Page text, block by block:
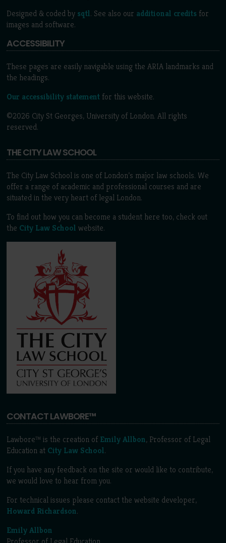
Designed & coded by sqtl. See also our additional credits for
images and software.
ACCESSIBILITY
These pages are easily navigable using the ARIA landmarks and
the headings.
Our accessibility statement for this website.
©2026 City St Georges, University of London. All rights
reserved.
THE CITY LAW SCHOOL
The City Law School is one of London’s major law schools. We
offer a range of academic and professional courses and are
situated in the very heart of legal London.
To find out how you can become a student here too, check out
the City Law School website.
CONTACT LAWBORE™
Lawbore™ is the creation of Emily Allbon, Professor of Legal
Education at City Law School.
If you have any feedback on the site or would like to contribute,
we would love to hear from you.
For technical issues please contact the website developer,
Howard Richardson.
Emily Allbon